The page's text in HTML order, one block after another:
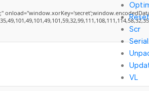
Scr
VL